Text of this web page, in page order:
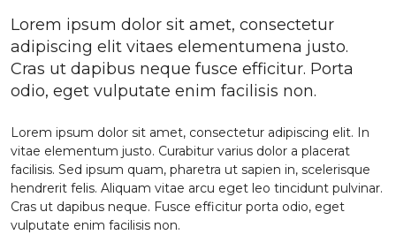
Lorem ipsum dolor sit amet, consectetur
adipiscing elit vitaes elementumena justo.
Cras ut dapibus neque fusce efficitur. Porta
odio, eget vulputate enim facilisis non.
Lorem ipsum dolor sit amet, consectetur adipiscing elit. In
vitae elementum justo. Curabitur varius dolor a placerat
facilisis. Sed ipsum quam, pharetra ut sapien in, scelerisque
hendrerit felis. Aliquam vitae arcu eget leo tincidunt pulvinar.
Cras ut dapibus neque. Fusce efficitur porta odio, eget
vulputate enim facilisis non.